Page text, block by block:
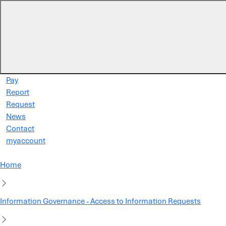
Pay
Report
Request
News
Contact
myaccount
Home
Information Governance - Access to Information Requests